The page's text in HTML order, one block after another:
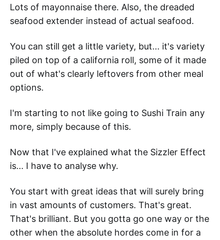
Lots of mayonnaise there. Also, the dreaded
seafood extender instead of actual seafood.
You can still get a little variety, but... it's variety
piled on top of a california roll, some of it made
out of what's clearly leftovers from other meal
options.
I'm starting to not like going to Sushi Train any
more, simply because of this.
Now that I've explained what the Sizzler Effect
is... I have to analyse why.
You start with great ideas that will surely bring
in vast amounts of customers. That's great.
That's brilliant. But you gotta go one way or the
other when the absolute hordes come in for a